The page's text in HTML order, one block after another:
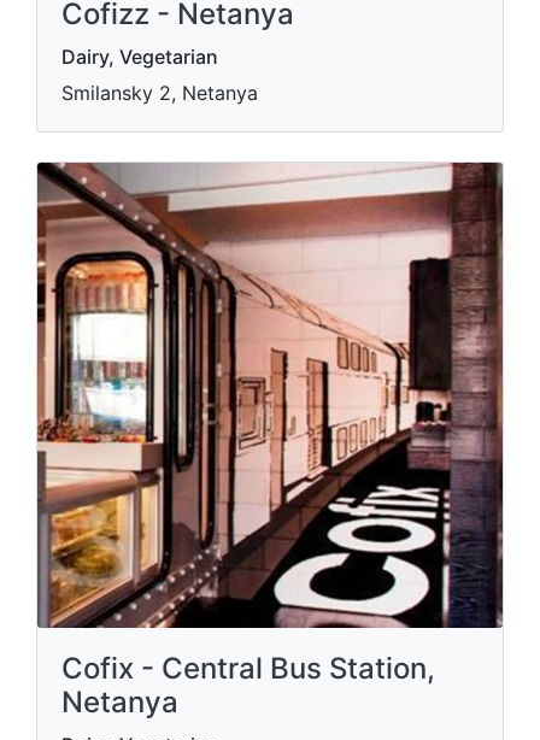
Cofizz - Netanya
Dairy, Vegetarian
Smilansky 2, Netanya
Cofix - Central Bus Station,
Netanya